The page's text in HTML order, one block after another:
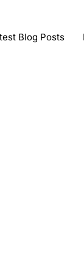
Blog Posts